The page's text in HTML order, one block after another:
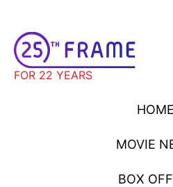
FOR 22 YEARS
HOME
MOVIE
BOX